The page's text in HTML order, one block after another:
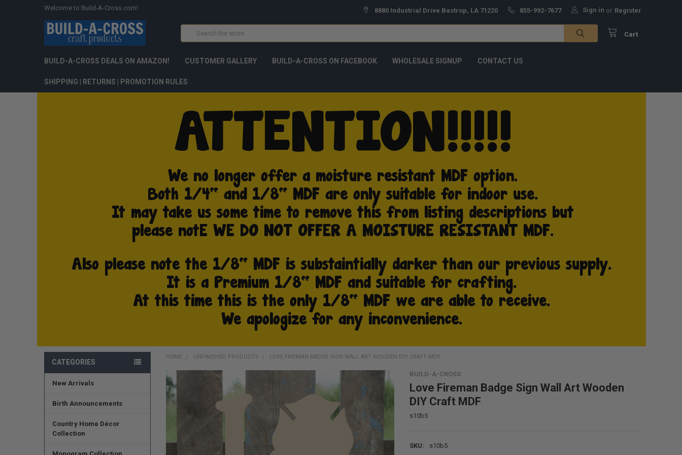
Welcome to Build-A-Cross.com! 8880 Industrial Drive Bastrop, LA 71220 855-992-7677 Sign in or Register
Cart
BUILD-A-CROSS DEALS ON AMAZON! CUSTOMER GALLERY BUILD-A-CROSS ON FACEBOOK WHOLESALE SIGNUP CONTACT US
SHIPPING | RETURNS | PROMOTION RULES
CATEGORIES
New Arrivals
Birth Announcements
Country Home Décor
Collection
HOME UNFINISHED PRODUCTS LOVE FIREMAN BADGE SIGN WALL ART WOODEN DIY CRAFT MDF
BUILD-A-CROSS
Love Fireman Badge Sign Wall Art Wooden
DIY Craft MDF
s10b5
SKU:
s10b5
FREQUENTLY
BOUGHT
TOGETHER: